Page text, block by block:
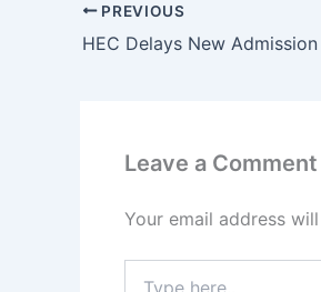
PREVIOUS
Leave a Comment
Your email address